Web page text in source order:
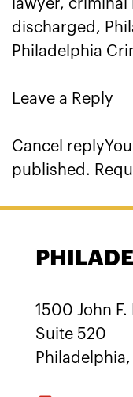
lawyer,
discharged,
Philadelphia
Leave a Reply
Cancel
published.
1500 John F.
Suite 520